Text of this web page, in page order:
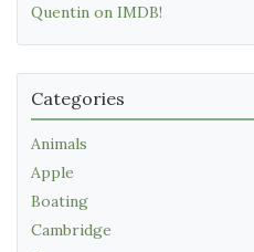
Quentin on IMDB!
Categories
Animals
Apple
Boating
Cambridge